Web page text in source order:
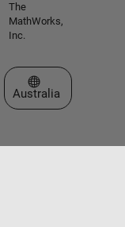
The
MathWorks,
Inc.
Select a Web Site
Australia